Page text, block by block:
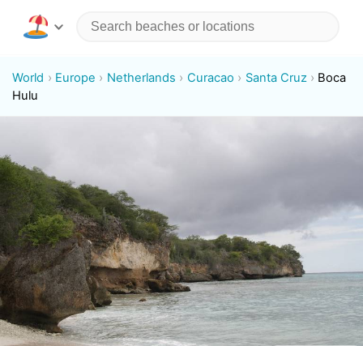
World Europe Netherlands Curacao Santa Cruz
Boca
Hulu